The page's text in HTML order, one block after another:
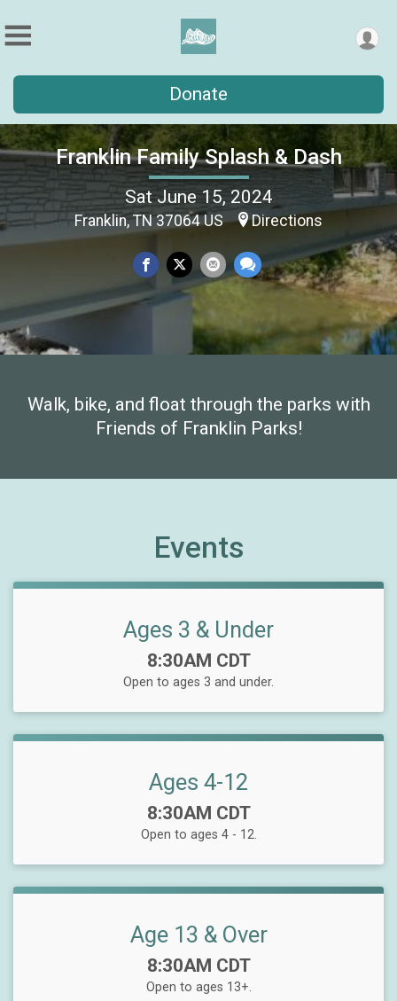
Donate
Franklin Family Splash & Dash
Sat June 15, 2024
Franklin, TN 37064 US Directions
Walk, bike, and float through the parks with
Friends of Franklin Parks!
Events
Ages 3 & Under
Time:
8:30AM CDT
Open to ages 3 and under.
Ages 4-12
Time:
8:30AM CDT
Open to ages 4 - 12.
Age 13 & Over
Time:
8:30AM CDT
Open to ages 13+.